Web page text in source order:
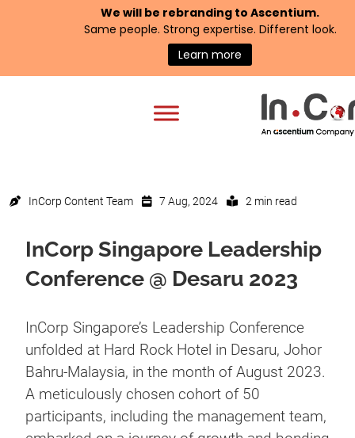
We will be rebranding to Ascentium.
Same people. Strong expertise. Different look.
Learn more
InCorp Content Team 7 Aug, 2024 2 min read
InCorp Singapore Leadership
Conference @ Desaru 2023
InCorp Singapore’s Leadership Conference
unfolded at Hard Rock Hotel in Desaru, Johor
Bahru-Malaysia, in the month of August 2023.
A meticulously chosen cohort of 50
participants, including the management team,